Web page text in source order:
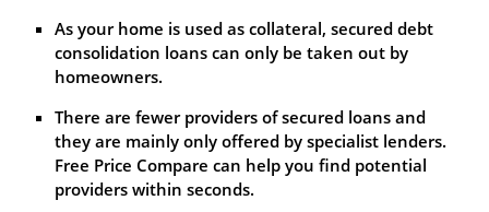
As your home is used as collateral, secured debt
consolidation loans can only be taken out by
homeowners.
There are fewer providers of secured loans and
they are mainly only offered by specialist lenders.
Free Price Compare can help you find potential
providers within seconds.